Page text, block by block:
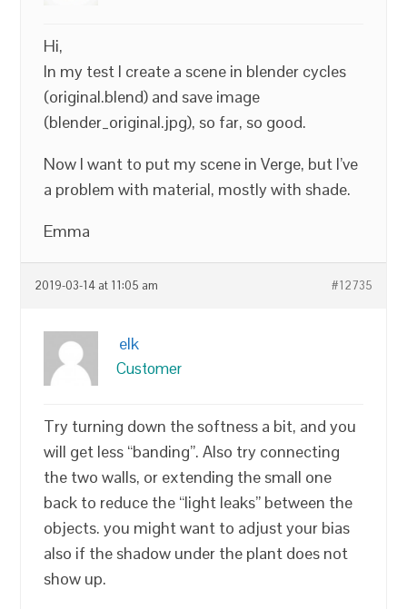
Hi,
In my test I create a scene in blender cycles
(original.blend) and save image
(blender_original.jpg), so far, so good.
Now I want to put my scene in Verge, but I’ve
a problem with material, mostly with shade.
Emma
2019-03-14 at 11:05 am #12735
elk
Customer
Try turning down the softness a bit, and you
will get less “banding”. Also try connecting
the two walls, or extending the small one
back to reduce the “light leaks” between the
objects. you might want to adjust your bias
also if the shadow under the plant does not
show up.